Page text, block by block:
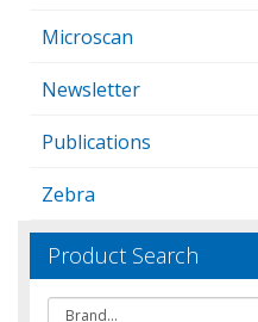
Microscan
Newsletter
Publications
Zebra
Product Search
Brand